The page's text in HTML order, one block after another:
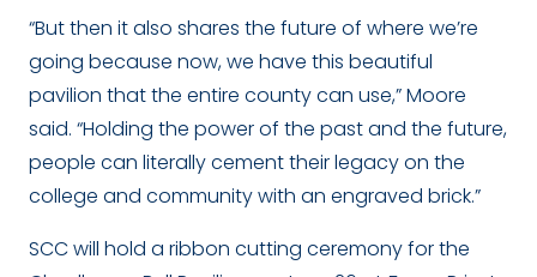
“But then it also shares the future of where we’re
going because now, we have this beautiful
pavilion that the entire county can use,” Moore
said. “Holding the power of the past and the future,
people can literally cement their legacy on the
college and community with an engraved brick.”
SCC will hold a ribbon cutting ceremony for the